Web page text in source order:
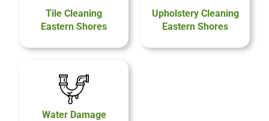
Tile Cleaning
Eastern Shores
Upholstery Cleaning
Eastern Shores
Water Damage